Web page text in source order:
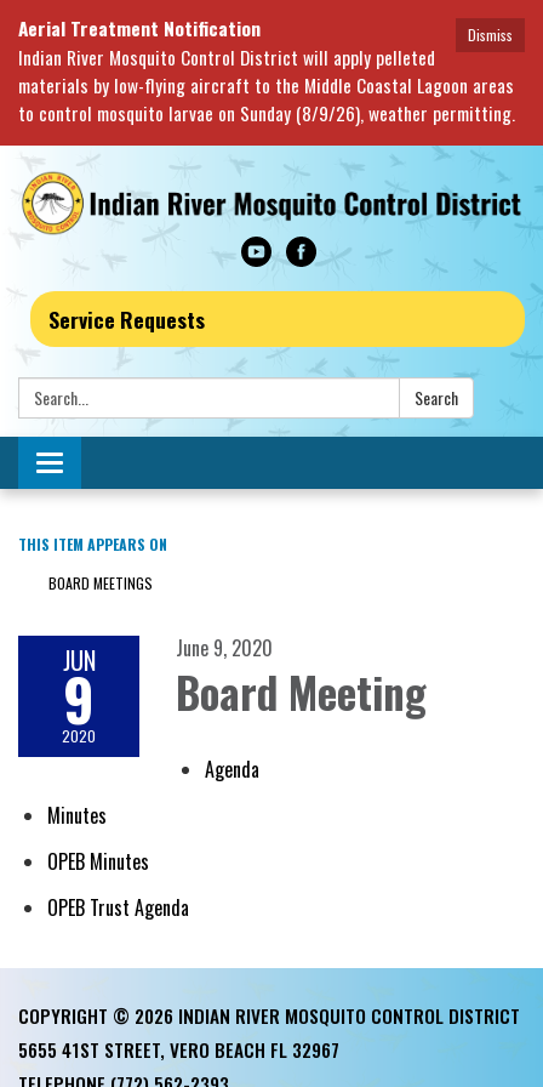
Dismiss
Aerial Treatment Notification
Indian River Mosquito Control District will apply pelleted
materials by low-flying aircraft to the Middle Coastal Lagoon areas
to control mosquito larvae on Sunday (8/9/26), weather permitting.
Service Requests
Search: Search
Toggle navigation
THIS ITEM APPEARS ON
BOARD MEETINGS
JUN
9
2020
June 9, 2020
Board Meeting
Agenda
Minutes
OPEB Minutes
OPEB Trust Agenda
COPYRIGHT © 2026 INDIAN RIVER MOSQUITO CONTROL DISTRICT
5655 41ST STREET, VERO BEACH FL 32967